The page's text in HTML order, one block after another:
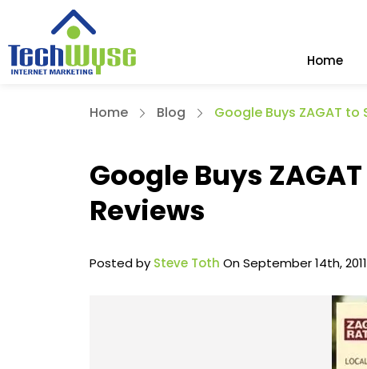
Home
Home Blog Google Buys ZAGAT
Google Buys
Reviews
Posted by Steve Toth On September 14th, 2011